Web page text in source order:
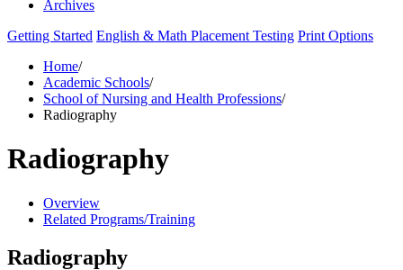
Archives
Getting Started English & Math Placement Testing Print Options
Home/
Academic Schools/
School of Nursing and Health Professions/
Radiography
Radiography
Overview
Related Programs/Training
Radiography